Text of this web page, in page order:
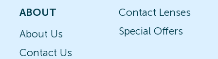
ABOUT
About Us
Contact Us
Contact Lenses
Special Offers